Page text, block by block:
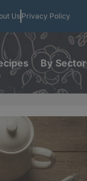
Us Privacy Policy
By Sector